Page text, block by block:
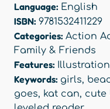
Language: English
ISBN: 9781532411229
Categories: Action
Family & Friends
Features:
Keywords: girls,
goes, kat can, cute